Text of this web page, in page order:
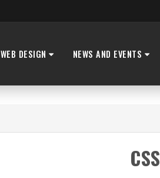
WEB DESIGN NEWS AND EVENTS
CSS